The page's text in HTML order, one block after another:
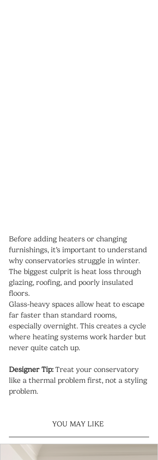
Before adding heaters or changing
furnishings, it’s important to understand
why conservatories struggle in winter.
The biggest culprit is heat loss through
glazing, roofing, and poorly insulated
floors.
Glass-heavy spaces allow heat to escape
far faster than standard rooms,
especially overnight. This creates a cycle
where heating systems work harder but
never quite catch up.
Designer Tip: Treat your conservatory
like a thermal problem first, not a styling
problem.
YOU MAY LIKE